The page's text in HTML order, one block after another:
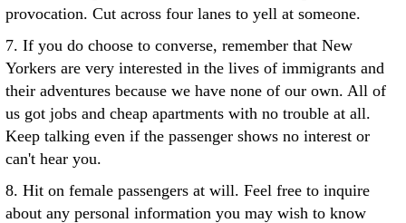
provocation. Cut across four lanes to yell at someone.
7. If you do choose to converse, remember that New
Yorkers are very interested in the lives of immigrants and
their adventures because we have none of our own. All of
us got jobs and cheap apartments with no trouble at all.
Keep talking even if the passenger shows no interest or
can't hear you.
8. Hit on female passengers at will. Feel free to inquire
about any personal information you may wish to know